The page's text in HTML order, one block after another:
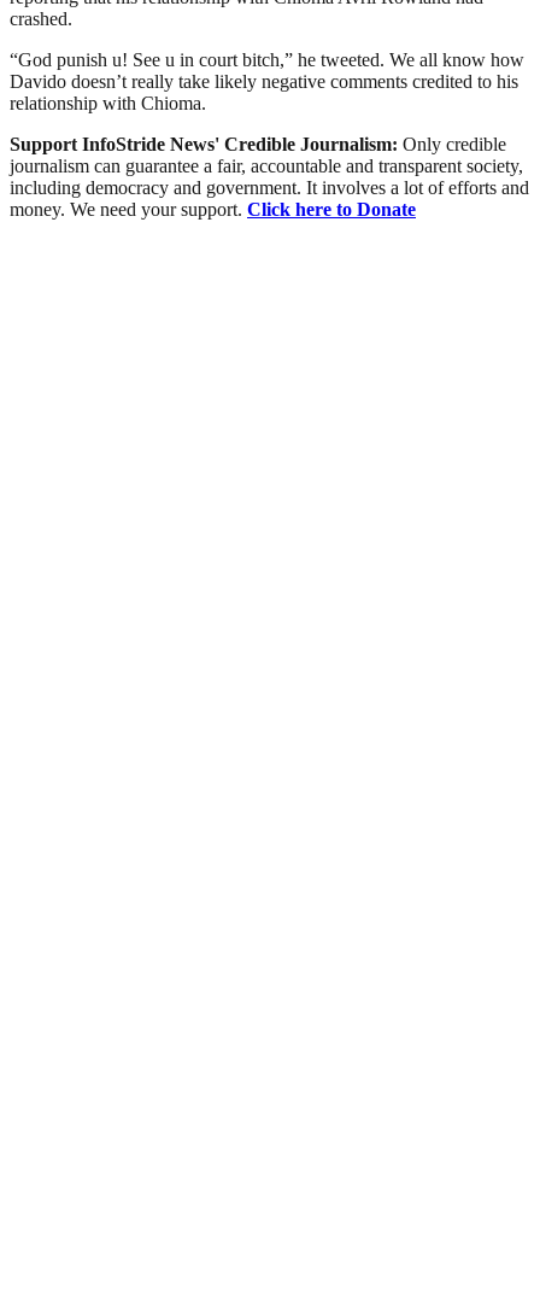
crashed.
“God punish u! See u in court bitch,” he tweeted. We all know how
Davido doesn’t really take likely negative comments credited to his
relationship with Chioma.
Support InfoStride News' Credible Journalism: Only credible
journalism can guarantee a fair, accountable and transparent society,
including democracy and government. It involves a lot of efforts and
money. We need your support. Click here to Donate